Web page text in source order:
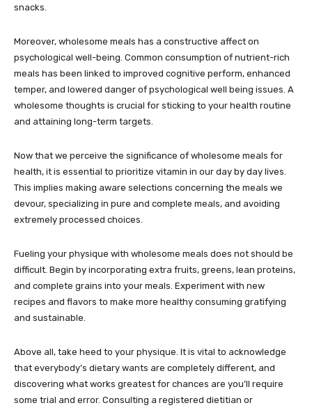
snacks.
Moreover, wholesome meals has a constructive affect on
psychological well-being. Common consumption of nutrient-rich
meals has been linked to improved cognitive perform, enhanced
temper, and lowered danger of psychological well being issues. A
wholesome thoughts is crucial for sticking to your health routine
and attaining long-term targets.
Now that we perceive the significance of wholesome meals for
health, it is essential to prioritize vitamin in our day by day lives.
This implies making aware selections concerning the meals we
devour, specializing in pure and complete meals, and avoiding
extremely processed choices.
Fueling your physique with wholesome meals does not should be
difficult. Begin by incorporating extra fruits, greens, lean proteins,
and complete grains into your meals. Experiment with new
recipes and flavors to make more healthy consuming gratifying
and sustainable.
Above all, take heed to your physique. It is vital to acknowledge
that everybody’s dietary wants are completely different, and
discovering what works greatest for chances are you’ll require
some trial and error. Consulting a registered dietitian or